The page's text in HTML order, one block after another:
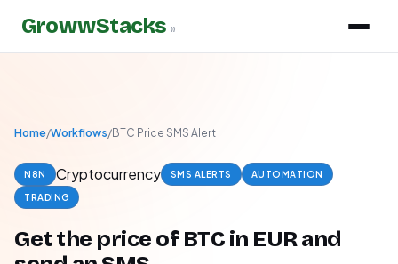
GrowwStacks »
Home/Workflows/BTC Price SMS Alert
N8N Cryptocurrency SMS ALERTS AUTOMATION
TRADING
Get the price of BTC in EUR and